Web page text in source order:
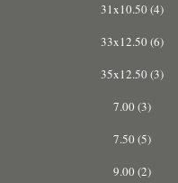
31x10.50 (4)
33x12.50 (6)
35x12.50 (3)
7.00 (3)
7.50 (5)
9.00 (2)